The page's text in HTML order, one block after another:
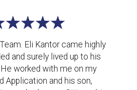
Eli Kantor came highly
and surely lived up to his
worked with me on my
Application and his son,